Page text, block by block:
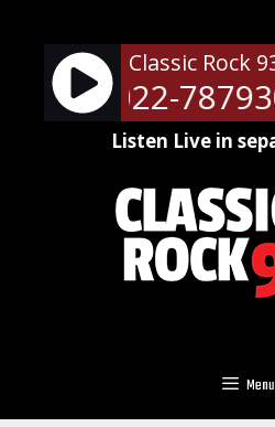
content
Classic Rock
- 51022-
Listen Live in
Menu